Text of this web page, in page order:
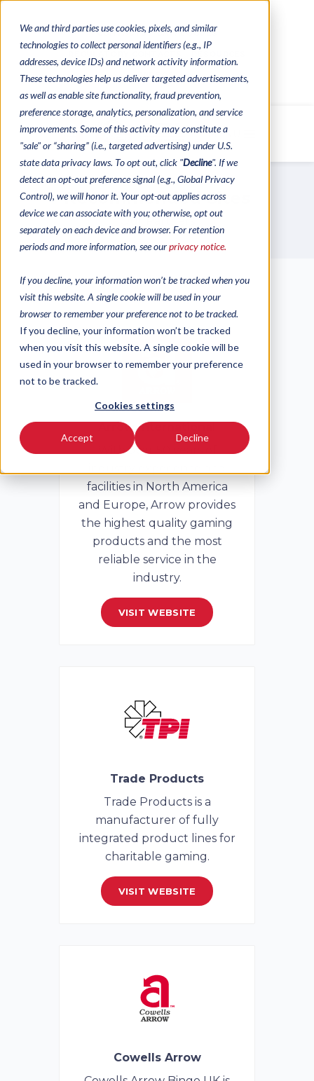
We and third parties use cookies, pixels, and similar
technologies to collect personal identifiers (e.g., IP
addresses, device IDs) and network activity information.
These technologies help us deliver targeted advertisements,
as well as enable site functionality, fraud prevention,
preference storage, analytics, personalization, and service
improvements. Some of this activity may constitute a
"sale" or “sharing” (i.e., targeted advertising) under U.S.
state data privacy laws. To opt out, click "Decline". If we
detect an opt-out preference signal (e.g., Global Privacy
Control), we will honor it. Your opt-out applies across
device we can associate with you; otherwise, opt out
separately on each device and browser. For retention
periods and more information, see ourprivacy notice.
If you decline, your information won’t be tracked when you
visit this website. A single cookie will be used in your
browser to remember your preference not to be tracked.
If you decline, your information won’t be tracked
when you visit this website. A single cookie will be
used in your browser to remember your preference
not to be tracked.
Cookies settings
Accept Decline
CONTACTS CATALOGUES
VIDEOS
MENU
Recommended Sites
Our Partners
Arrow International
With over 50 years of
facilities in North America
and Europe, Arrow provides
the highest quality gaming
products and the most
reliable service in the
industry.
VISIT WEBSITE
Trade Products
Trade Products is a
manufacturer of fully
integrated product lines for
charitable gaming.
VISIT WEBSITE
Cowells Arrow